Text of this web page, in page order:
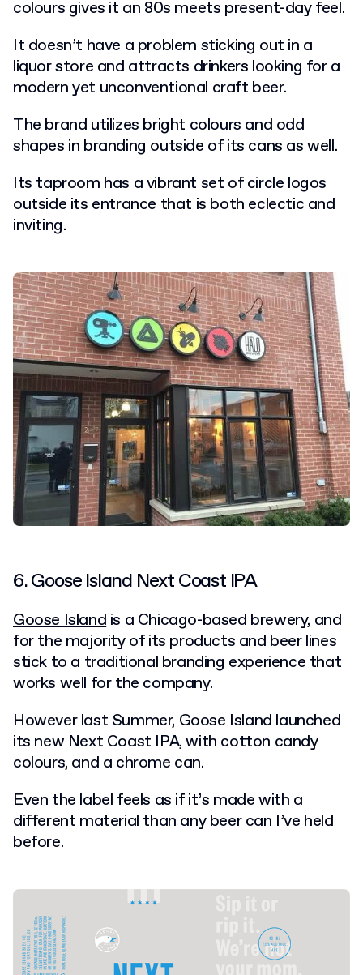
colours gives it an 80s meets present-day feel.
It doesn’t have a problem sticking out in a
liquor store and attracts drinkers looking for a
modern yet unconventional craft beer.
The brand utilizes bright colours and odd
shapes in branding outside of its cans as well.
Its taproom has a vibrant set of circle logos
outside its entrance that is both eclectic and
inviting.
6. Goose Island Next Coast IPA
Goose Islandis a Chicago-based brewery, and
for the majority of its products and beer lines
stick to a traditional branding experience that
works well for the company.
However last Summer, Goose Island launched
its new Next Coast IPA, with cotton candy
colours, and a chrome can.
Even the label feels as if it’s made with a
different material than any beer can I’ve held
before.